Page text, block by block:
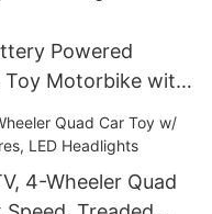
Powered
Motorbike with
Suspension
4-Wheeler Quad